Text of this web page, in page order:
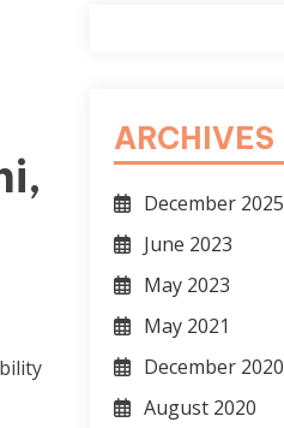
ARCHIVES
December 2025
June 2023
May 2023
May 2021
December 2020
August 2020